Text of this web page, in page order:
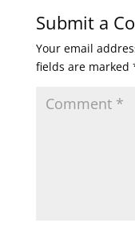
Submit a
Your email
fields are marked